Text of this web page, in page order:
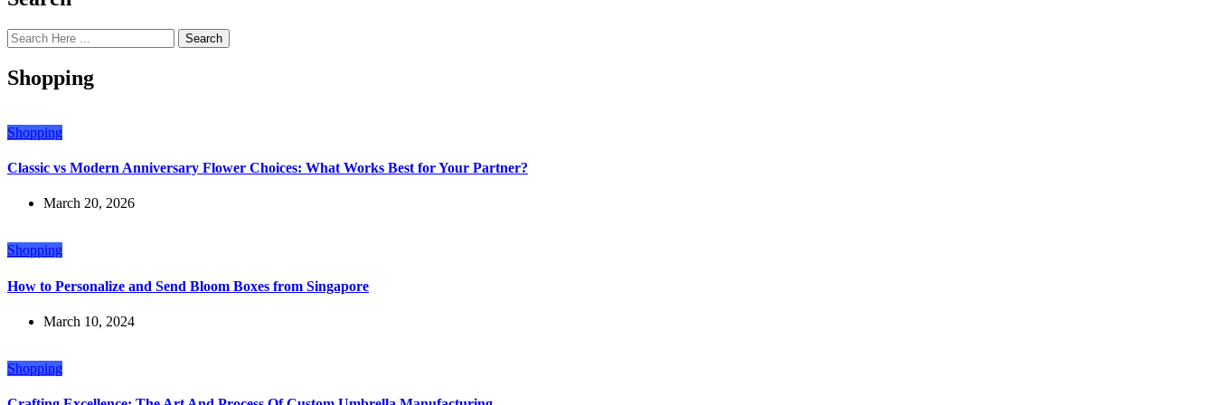
Search
Shopping
Shopping
Classic vs Modern Anniversary Flower Choices: What Works Best for Your Partner?
March 20, 2026
Shopping
How to Personalize and Send Bloom Boxes from Singapore
March 10, 2024
Shopping